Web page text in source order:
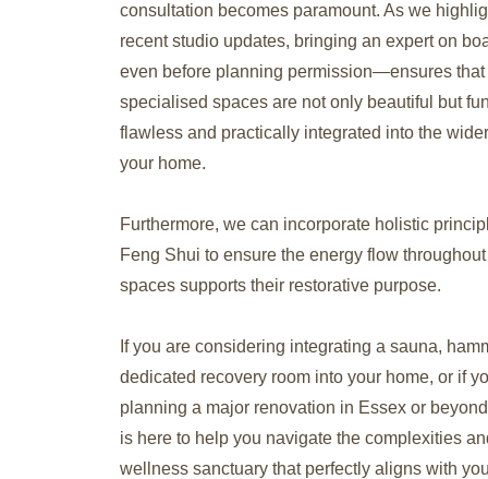
consultation becomes paramount. As we
recent studio updates, bringing an expert on
even before planning permission—ensures that
specialised spaces are not only beautiful but
flawless and practically integrated into the
your home.
Furthermore, we can incorporate holistic
Feng Shui to ensure the energy flow
spaces supports their restorative purpose.
If you are considering integrating a sauna,
dedicated recovery room into your home, or if
planning a major renovation in Essex or
is here to help you navigate the complexities
wellness sanctuary that perfectly aligns with